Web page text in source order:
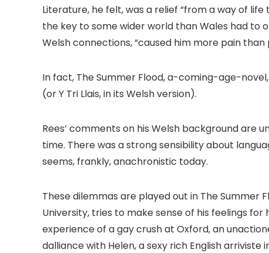
Literature, he felt, was a relief “from a way of
the key to some wider world than Wales had to
Welsh connections, “caused him more pain than
In fact, The Summer Flood, a-coming-age-
(or Y Tri Llais, in its Welsh version).
Rees’ comments on his Welsh background
time. There was a strong sensibility about
seems, frankly, anachronistic today.
These dilemmas are played out in The Summer
University, tries to make sense of his feelings
experience of a gay crush at Oxford, an
dalliance with Helen, a sexy rich English